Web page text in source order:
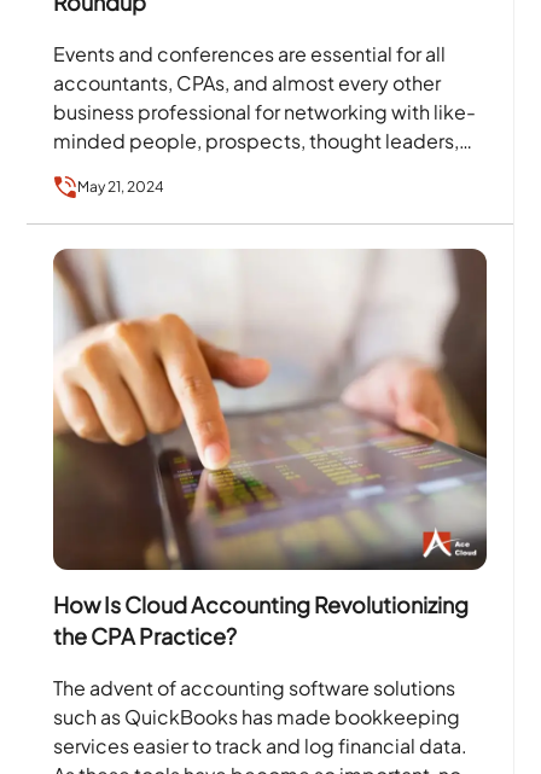
Events and conferences are essential for all
accountants, CPAs, and almost every other
business professional for networking with like-
minded people, prospects, thought leaders,
influencers, and for being updated with the…
May 21, 2024
How Is Cloud Accounting Revolutionizing
the CPA Practice?
The advent of accounting software solutions
such as QuickBooks has made bookkeeping
services easier to track and log financial data.